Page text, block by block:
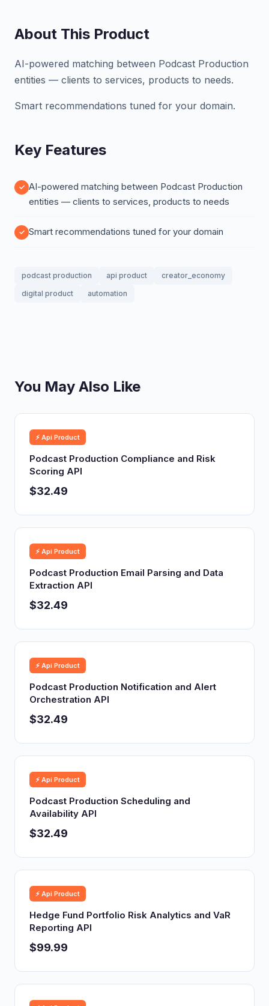
About This Product
AI-powered matching between Podcast Production
entities — clients to services, products to needs.
Smart recommendations tuned for your domain.
Key Features
AI-powered matching between Podcast Production
entities — clients to services, products to needs
Smart recommendations tuned for your domain
podcast production api product
creator_economy
digital product
automation
You May Also Like
⚡ Api Product
Podcast Production Compliance and Risk
Scoring API
$32.49
⚡ Api Product
Podcast Production Email Parsing and Data
Extraction API
$32.49
⚡ Api Product
Podcast Production Notification and Alert
Orchestration API
$32.49
⚡ Api Product
Podcast Production Scheduling and
Availability API
$32.49
⚡ Api Product
Hedge Fund Portfolio Risk Analytics and VaR
Reporting API
$99.99